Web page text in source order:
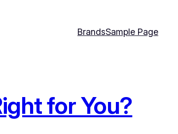
BrandsSample Page
for You?